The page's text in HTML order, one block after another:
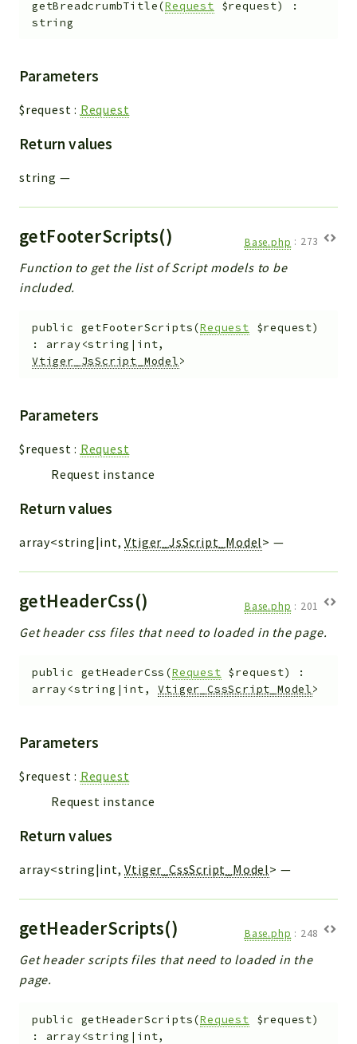
getBreadcrumbTitle(Request $request)
:
string
Parameters
$request : Request
Return values
string —
getFooterScripts() Base.php : 273
Function to get the list of Script models to be
included.
public getFooterScripts(Request $request)
: array<string|int,
Vtiger_JsScript_Model>
Parameters
$request : Request
Request instance
Return values
array<string|int,Vtiger_JsScript_Model> —
getHeaderCss() Base.php : 201
Get header css files that need to loaded in the page.
public getHeaderCss (Request $request)
:
array<string|int,Vtiger_CssScript_Model>
Parameters
$request : Request
Request instance
Return values
array<string|int,Vtiger_CssScript_Model> —
getHeaderScripts() Base.php : 248
Get header scripts files that need to loaded in the
page.
public getHeaderScripts(Request $request)
: array<string|int,